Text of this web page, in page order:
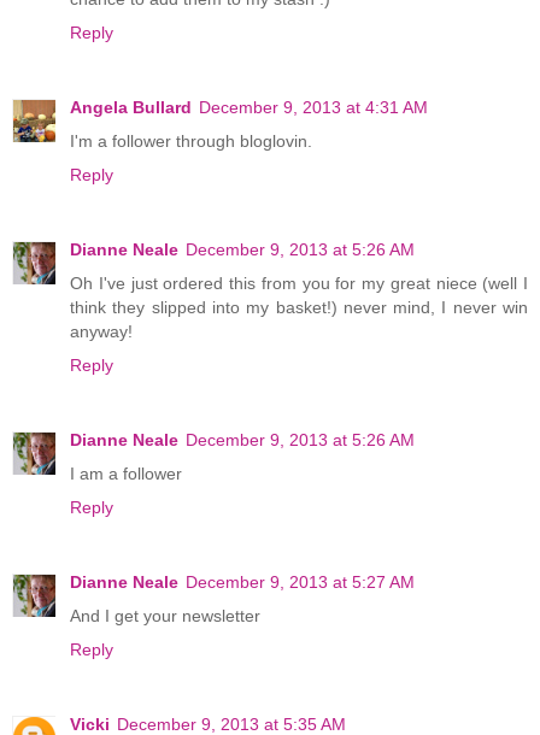
Reply
Angela Bullard December 9, 2013 at 4:31 AM
I'm a follower through bloglovin.
Reply
Dianne Neale December 9, 2013 at 5:26 AM
Oh I've just ordered this from you for my great niece (well I
think they slipped into my basket!) never mind, I never win
anyway!
Reply
Dianne Neale December 9, 2013 at 5:26 AM
I am a follower
Reply
Dianne Neale December 9, 2013 at 5:27 AM
And I get your newsletter
Reply
Vicki December 9, 2013 at 5:35 AM